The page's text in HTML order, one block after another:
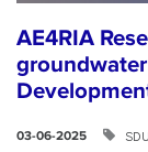
AE4RIA
03-06-2025 SDU